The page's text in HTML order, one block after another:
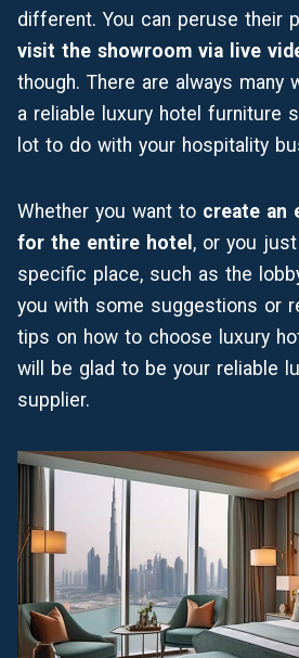
different. You can peruse their
visit the showroom via live
though. There are always many
a reliable luxury hotel furniture
lot to do with your hospitality
Whether you want to create an
for the entire hotel , or you
specific place, such as the
you with some suggestions or
tips on how to choose luxury
will be glad to be your reliable
supplier.